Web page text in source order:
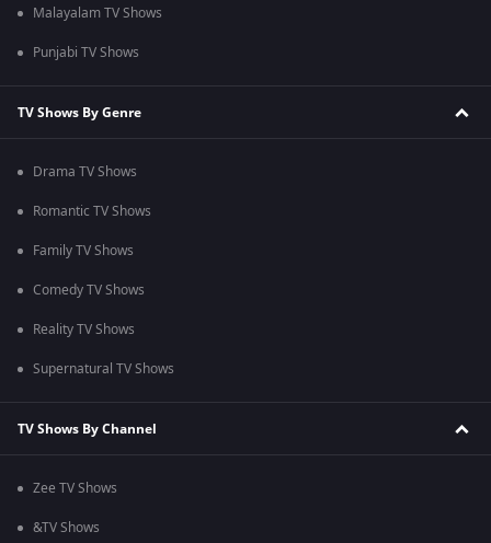
Malayalam TV Shows
Punjabi TV Shows
TV Shows By Genre
Drama TV Shows
Romantic TV Shows
Family TV Shows
Comedy TV Shows
Reality TV Shows
Supernatural TV Shows
TV Shows By Channel
Zee TV Shows
&TV Shows